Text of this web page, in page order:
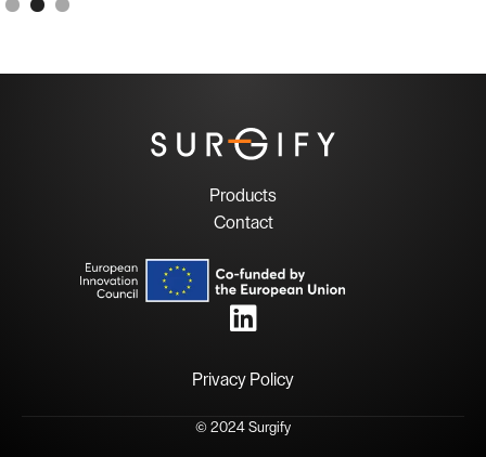
Products
Contact

Privacy Policy
© 2024 Surgify